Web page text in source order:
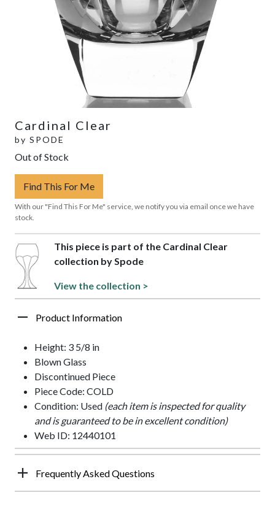
Cardinal Clear
by SPODE
Out of Stock
Find This For Me
With our "Find This For Me" service, we notify you via email once we have
stock.
This piece is part of the Cardinal Clear
collection by Spode
View the collection >
Product Information
Height: 3 5/8 in
Blown Glass
Discontinued Piece
Piece Code: COLD
Condition: Used (each item is inspected for quality
and is guaranteed to be in excellent condition)
Web ID: 12440101
Frequently Asked Questions